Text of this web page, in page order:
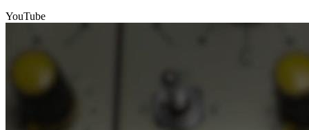
YouTube